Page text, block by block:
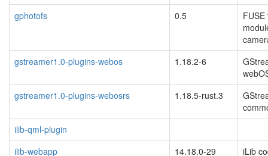
gphotofs
0.5
gstreamer1.0-plugins-webos
1.18.2-6
gstreamer1.0-plugins-webosrs
1.18.5-rust.3
ilib-qml-plugin
ilib-webapp
14.18.0-29 iLib